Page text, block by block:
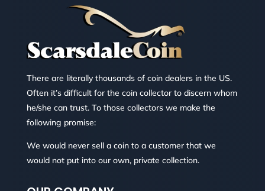
There are literally thousands of coin dealers in the US.
Often it’s difficult for the coin collector to discern whom
he/she can trust. To those collectors we make the
following promise:
We would never sell a coin to a customer that we
would not put into our own, private collection.